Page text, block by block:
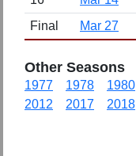
Final
Mar 27
Other Seasons
1977 1978 1980
2012
2017 2018